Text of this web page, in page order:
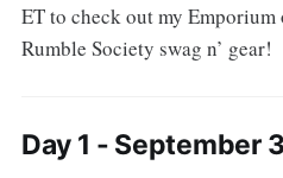
ET to check out my
Rumble Society swag n’ gear!
Day 1 - September